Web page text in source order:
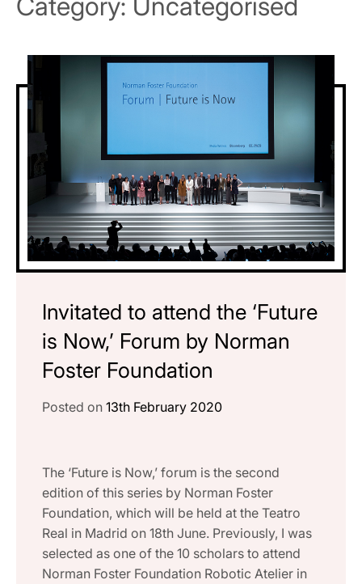
Invitated to attend the ‘Future
is Now,’ Forum by Norman
Foster Foundation
Posted on 13th February 2020
The ‘Future is Now,’ forum is the second
edition of this series by Norman Foster
Foundation, which will be held at the Teatro
Real in Madrid on 18th June. Previously, I was
selected as one of the 10 scholars to attend
Norman Foster Foundation Robotic Atelier in